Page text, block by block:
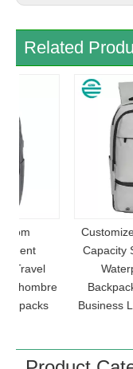
Related
Customized
Capacity Student
Waterproof
Backpacks
Business Laptop